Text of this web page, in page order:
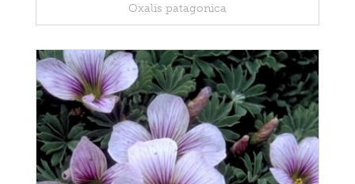
Oxalis patagonica